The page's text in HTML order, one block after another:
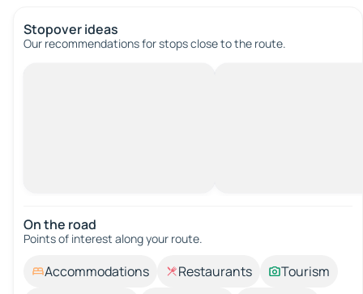
Stopover ideas
Our recommendations for stops close to the route.
On the road
Points of interest along your route.
Accommodations Restaurants
Tourism